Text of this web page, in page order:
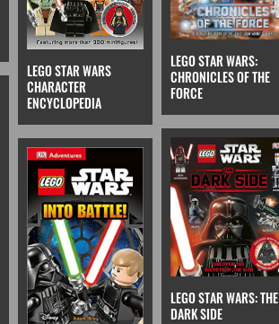
LEGO STAR WARS
CHARACTER
ENCYCLOPEDIA
LEGO STAR WARS:
CHRONICLES OF THE
FORCE
LEGO STAR WARS: THE
DARK SIDE